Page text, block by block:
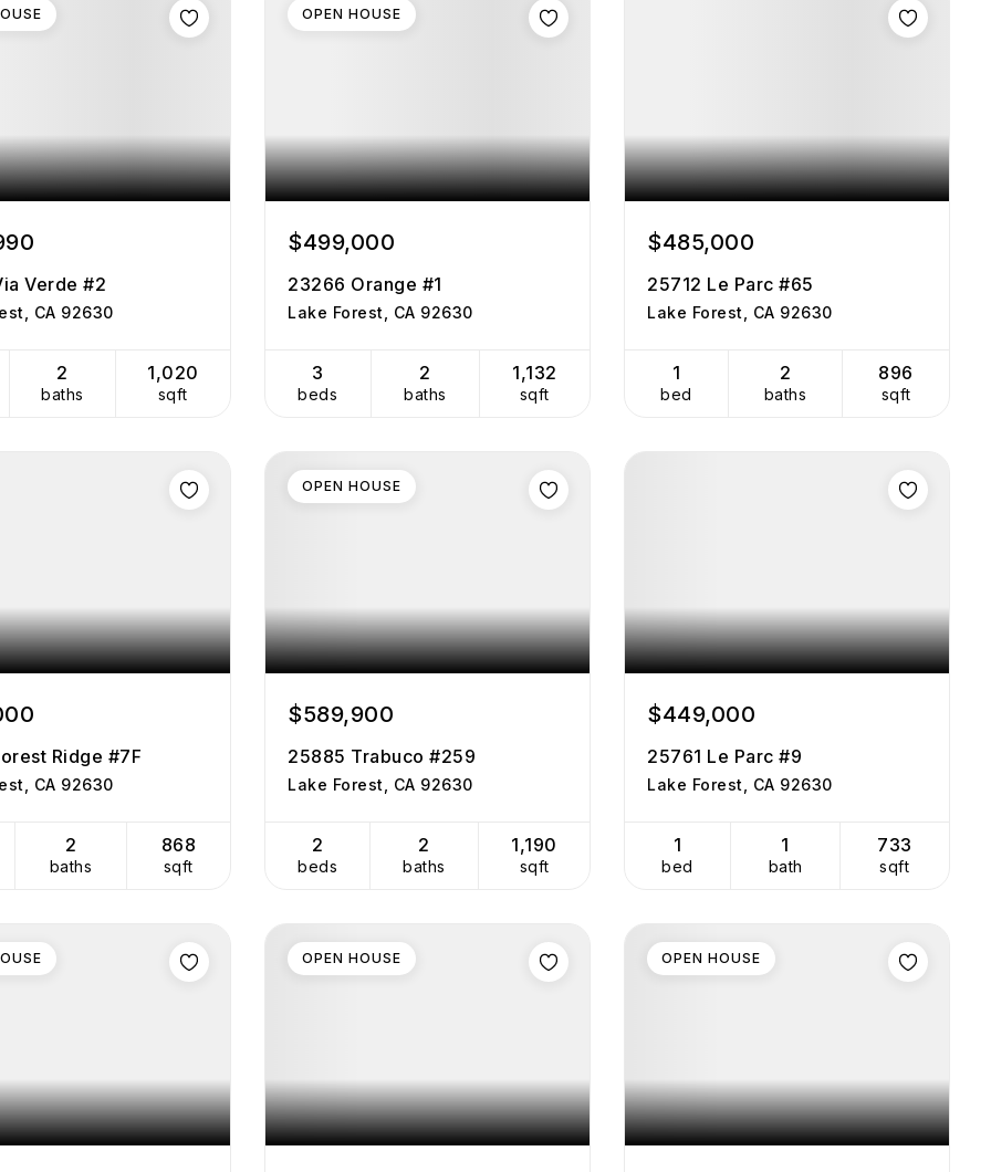
Verde #2
CA 92630
2
baths
1,020
sqft
$499,000
23266 Orange #1
Lake Forest, CA 92630
3
beds
2
baths
1,132
sqft
OPEN HOUSE
$485,000
25712 Le Parc #65
Lake Forest, CA 92630
1
bed
2
baths
896
sqft
Ridge #7F
CA 92630
2
baths
868
sqft
$589,900
25885 Trabuco #259
Lake Forest, CA 92630
2
beds
2
baths
1,190
sqft
OPEN HOUSE
$449,000
25761 Le Parc #9
Lake Forest, CA 92630
1
bed
1
bath
733
sqft
OPEN HOUSE OPEN HOUSE